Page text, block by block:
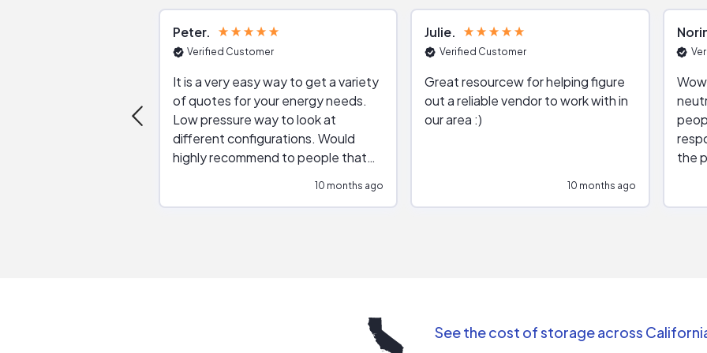
Peter
Verified Customer
It is a very easy way to get a variety
of quotes for your energy needs.
Low pressure way to look at
different configurations. Would
highly recommend to people that
10 months ago
Julie
Verified Customer
Great resourcew for helping figure
out a reliable vendor to work with in
our area :)
10 months ago
the
See the cost of storage across